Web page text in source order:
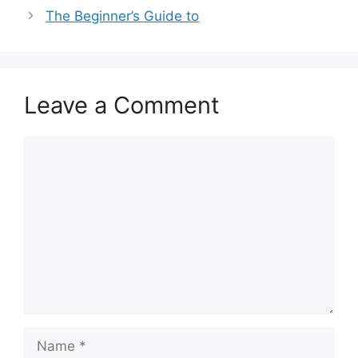
The Beginner’s Guide to
Leave a Comment
Name